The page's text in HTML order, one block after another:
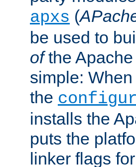
apxs (
be used to
ofthe Apache
simple:
the
installs the
puts the
linker flags